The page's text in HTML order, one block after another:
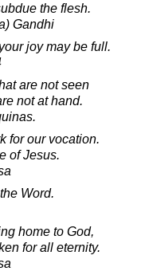
the flesh.
Gandhi
joy may be full.
are not seen
not at hand.
for our vocation.
of Jesus.
Word.
home to God,
for all eternity.